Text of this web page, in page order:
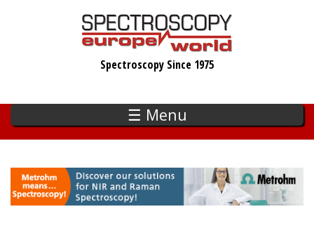
Spectroscopy Since 1975
☰ Menu